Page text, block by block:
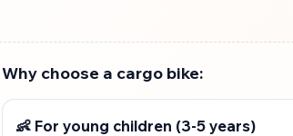
Why choose a cargo bike:
👶 For young children (3-5 years)